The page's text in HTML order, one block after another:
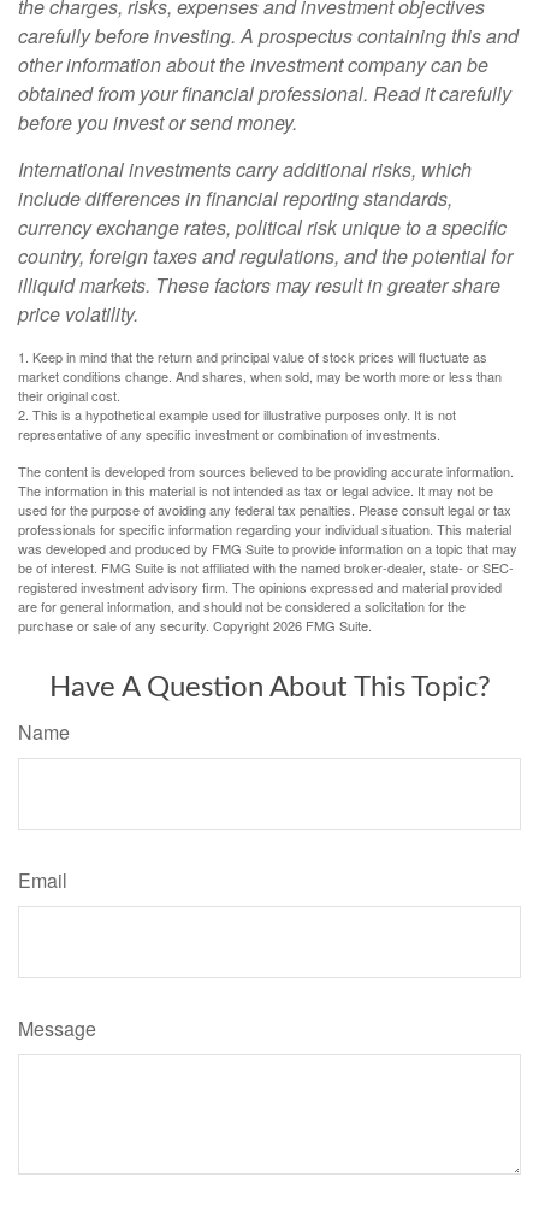
the charges, risks, expenses and investment objectives
carefully before investing. A prospectus containing this and
other information about the investment company can be
obtained from your financial professional. Read it carefully
before you invest or send money.
International investments carry additional risks, which
include differences in financial reporting standards,
currency exchange rates, political risk unique to a specific
country, foreign taxes and regulations, and the potential for
illiquid markets. These factors may result in greater share
price volatility.
1. Keep in mind that the return and principal value of stock prices will fluctuate as
market conditions change. And shares, when sold, may be worth more or less than
their original cost.
2. This is a hypothetical example used for illustrative purposes only. It is not
representative of any specific investment or combination of investments.
The content is developed from sources believed to be providing accurate information.
The information in this material is not intended as tax or legal advice. It may not be
used for the purpose of avoiding any federal tax penalties. Please consult legal or tax
professionals for specific information regarding your individual situation. This material
was developed and produced by FMG Suite to provide information on a topic that may
be of interest. FMG Suite is not affiliated with the named broker-dealer, state- or SEC-
registered investment advisory firm. The opinions expressed and material provided
are for general information, and should not be considered a solicitation for the
purchase or sale of any security. Copyright2026 FMG Suite.
Have A Question About This Topic?
Name
Email
Message